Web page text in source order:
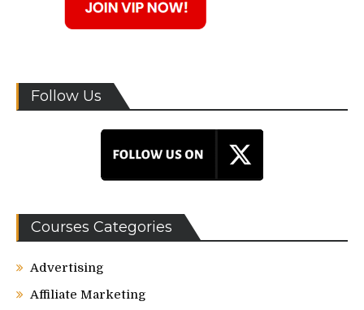
Follow Us
Courses Categories
Advertising
Affiliate Marketing